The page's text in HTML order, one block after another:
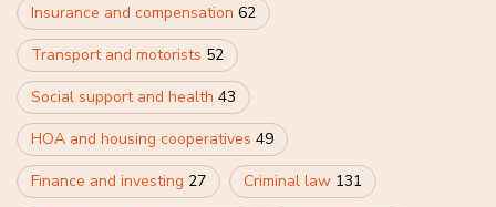
Insurance and compensation 62
Transport and motorists 52
Social support and health 43
HOA and housing cooperatives 49
Finance and investing 27 Criminal law 131